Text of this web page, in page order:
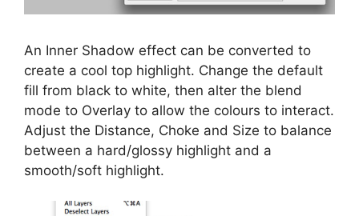
An Inner Shadow effect can be converted to
create a cool top highlight. Change the default
fill from black to white, then alter the blend
mode to Overlay to allow the colours to interact.
Adjust the Distance, Choke and Size to balance
between a hard/glossy highlight and a
smooth/soft highlight.